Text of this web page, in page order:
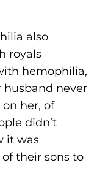
also
royals
hemophilia,
never
her, of
didn’t
it was
their sons to